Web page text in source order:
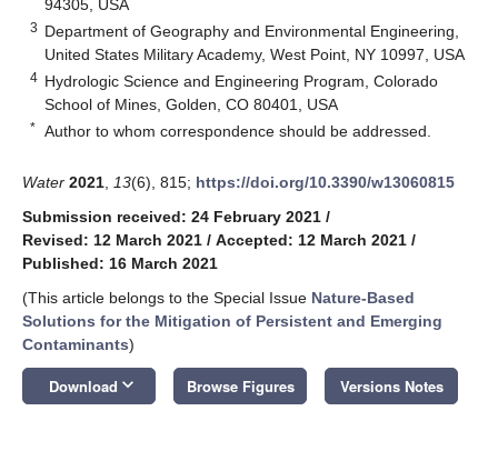
94305, USA
3 Department of Geography and Environmental Engineering,
United States Military Academy, West Point, NY 10997, USA
4 Hydrologic Science and Engineering Program, Colorado
School of Mines, Golden, CO 80401, USA
* Author to whom correspondence should be addressed.
Water 2021 13(6), 815; https://doi.org/10.3390/w13060815
Submission received: 24 February 2021 /
Revised: 12 March 2021 / Accepted: 12 March 2021 /
Published: 16 March 2021
(This article belongs to the Special Issue Nature-Based
Solutions for the Mitigation of Persistent and Emerging
Contaminants)
Download keyboard_arrow_down Browse Figures Versions Notes